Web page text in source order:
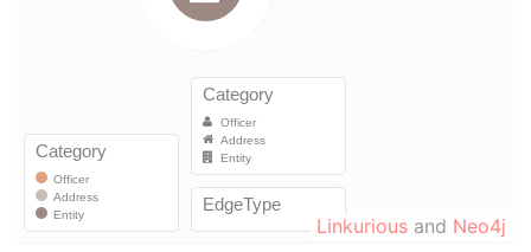
Linkurious and Neo4j